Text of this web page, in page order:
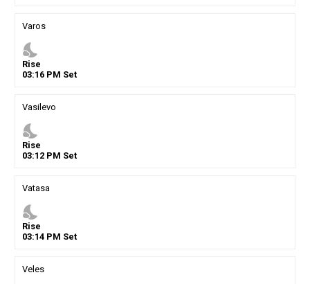
Varos
nights_stay
Rise
03:16PM Set
Vasilevo
nights_stay
Rise
03:12PM Set
Vatasa
nights_stay
Rise
03:14PM Set
Veles